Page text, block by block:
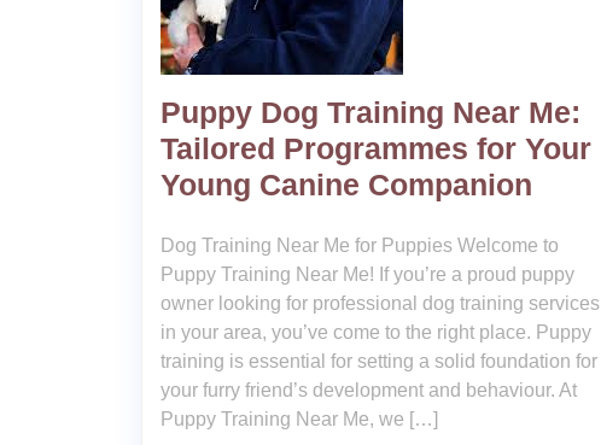
Puppy Dog Training Near Me:
Tailored Programmes for Your
Young Canine Companion
Dog Training Near Me for Puppies Welcome to
Puppy Training Near Me! If you’re a proud puppy
owner looking for professional dog training services
in your area, you’ve come to the right place. Puppy
training is essential for setting a solid foundation for
your furry friend’s development and behaviour. At
Puppy Training Near Me, we […]